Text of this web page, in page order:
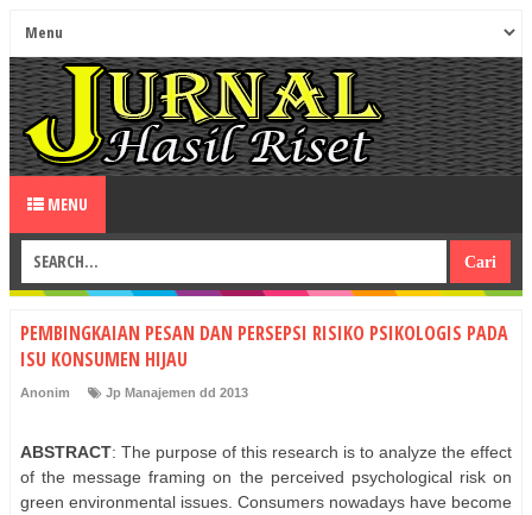
MENU
PEMBINGKAIAN PESAN DAN PERSEPSI RISIKO PSIKOLOGIS PADA
ISU KONSUMEN HIJAU
Anonim Jp Manajemen dd 2013
ABSTRACT: The purpose of this research is to analyze the effect
of the message framing on the perceived psychological risk on
green environmental issues. Consumers nowadays have become